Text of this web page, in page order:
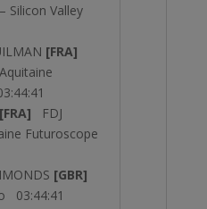
Silicon Valley
[FRA]
[FRA]
FDJ
Futuroscope
[GBR]
03:44:41